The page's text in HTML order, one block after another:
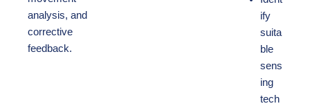
analysis, and
corrective
feedback.
ify
suita
ble
sens
ing
tech